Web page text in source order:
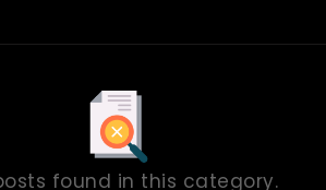
found in this category.